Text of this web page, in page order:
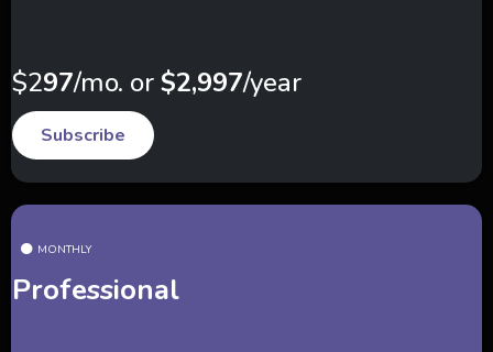
$297/mo. or$2,997/year
Subscribe
MONTHLY
Professional